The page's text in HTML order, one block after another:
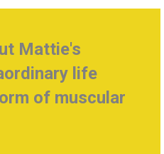
Mattie's
life
of muscular